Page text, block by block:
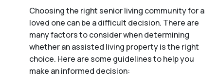
Choosing the right senior living community for a
loved one can be a difficult decision. There are
many factors to consider when determining
whether an assisted living property is the right
choice. Here are some guidelines to help you
make an informed decision: